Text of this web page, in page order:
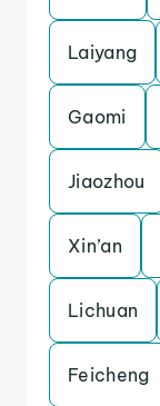
Laiyang
Gaomi
Jiaozhou
Xin’an
Lichuan
Feicheng